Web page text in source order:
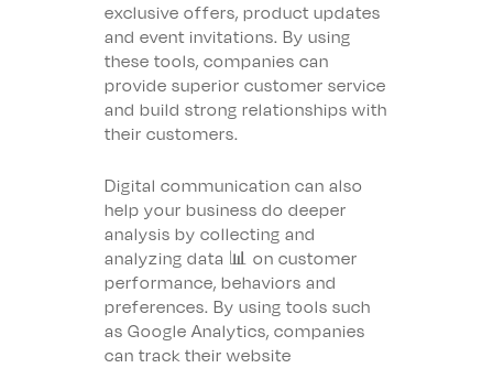
exclusive offers, product updates
and event invitations. By using
these tools, companies can
provide superior customer service
and build strong relationships with
their customers.
Digital communication can also
help your business do deeper
analysis by collecting and
analyzing data 📊 on customer
performance, behaviors and
preferences. By using tools such
as Google Analytics, companies
can track their website